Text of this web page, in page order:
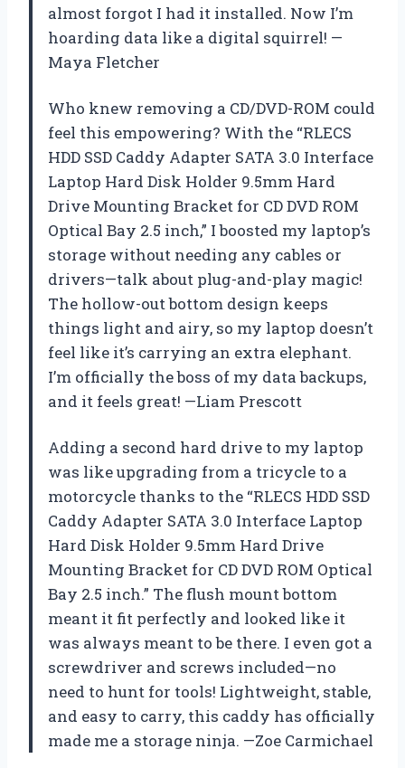
almost forgot I had it installed. Now I’m
hoarding data like a digital squirrel! —
Maya Fletcher
Who knew removing a CD/DVD-ROM could
feel this empowering? With the “RLECS
HDD SSD Caddy Adapter SATA 3.0 Interface
Laptop Hard Disk Holder 9.5mm Hard
Drive Mounting Bracket for CD DVD ROM
Optical Bay 2.5 inch,” I boosted my laptop’s
storage without needing any cables or
drivers—talk about plug-and-play magic!
The hollow-out bottom design keeps
things light and airy, so my laptop doesn’t
feel like it’s carrying an extra elephant.
I’m officially the boss of my data backups,
and it feels great! —Liam Prescott
Adding a second hard drive to my laptop
was like upgrading from a tricycle to a
motorcycle thanks to the “RLECS HDD SSD
Caddy Adapter SATA 3.0 Interface Laptop
Hard Disk Holder 9.5mm Hard Drive
Mounting Bracket for CD DVD ROM Optical
Bay 2.5 inch.” The flush mount bottom
meant it fit perfectly and looked like it
was always meant to be there. I even got a
screwdriver and screws included—no
need to hunt for tools! Lightweight, stable,
and easy to carry, this caddy has officially
made me a storage ninja. —Zoe Carmichael